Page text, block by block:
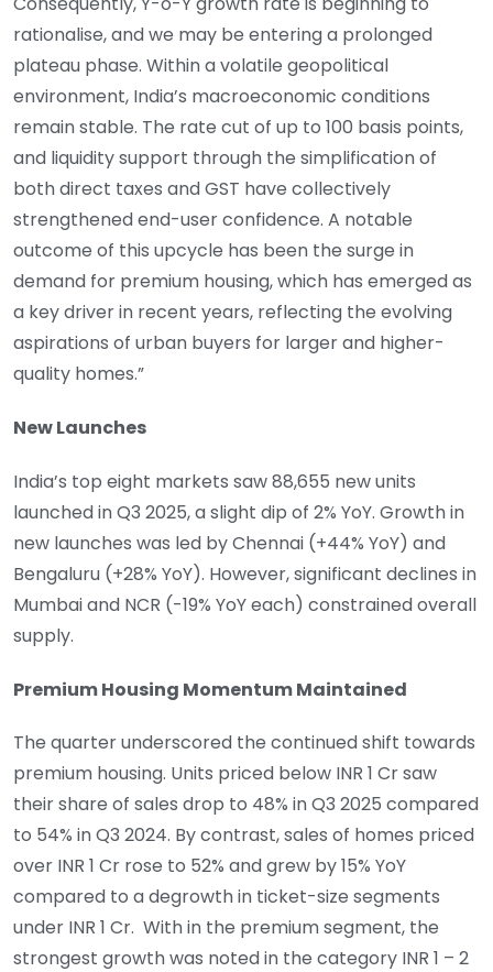
rationalise, and we may be entering a prolonged
plateau phase. Within a volatile geopolitical
environment, India’s macroeconomic conditions
remain stable. The rate cut of up to 100 basis points,
and liquidity support through the simplification of
both direct taxes and GST have collectively
strengthened end-user confidence. A notable
outcome of this upcycle has been the surge in
demand for premium housing, which has emerged as
a key driver in recent years, reflecting the evolving
aspirations of urban buyers for larger and higher-
quality homes.”
New Launches
India’s top eight markets saw 88,655 new units
launched in Q3 2025, a slight dip of 2% YoY. Growth in
new launches was led by Chennai (+44% YoY) and
Bengaluru (+28% YoY). However, significant declines in
Mumbai and NCR (-19% YoY each) constrained overall
supply.
Premium Housing Momentum Maintained
The quarter underscored the continued shift towards
premium housing. Units priced below INR 1 Cr saw
their share of sales drop to 48% in Q3 2025 compared
to 54% in Q3 2024. By contrast, sales of homes priced
over INR 1 Cr rose to 52% and grew by 15% YoY
compared to a degrowth in ticket-size segments
under INR 1 Cr. With in the premium segment, the
strongest growth was noted in the category INR 1 – 2